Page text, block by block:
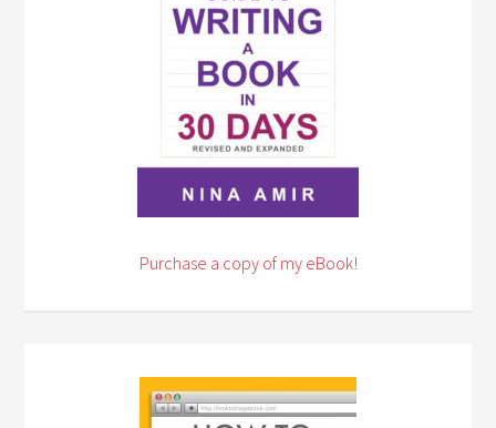
Purchase a copy of my eBook!